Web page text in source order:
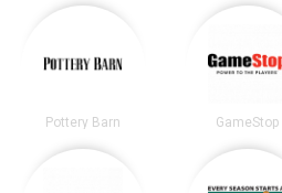
Pottery Barn GameStop